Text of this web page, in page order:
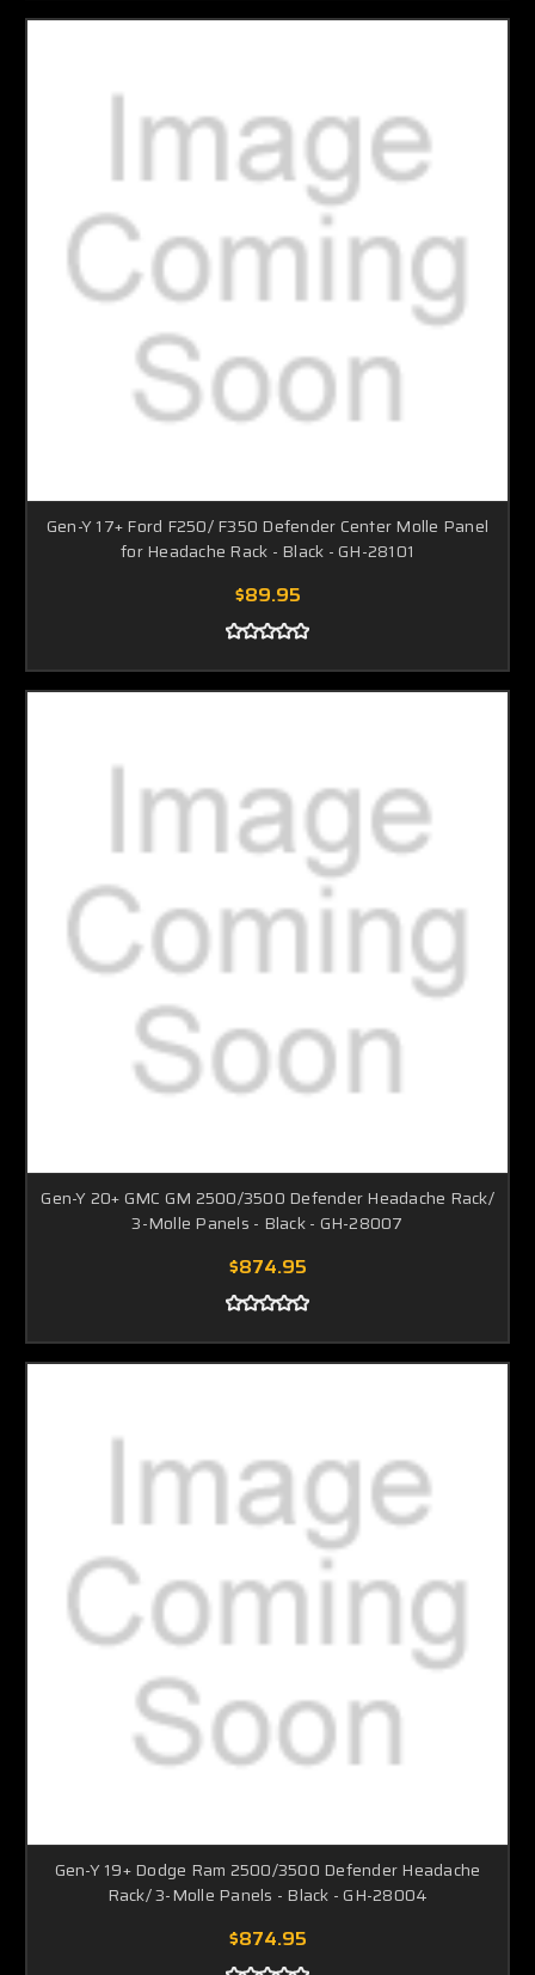
Gen-Y 17+ Ford F250/ F350 Defender Center Molle Panel
for Headache Rack - Black - GH-28101
$89.95
Gen-Y 20+ GMC GM 2500/3500 Defender Headache Rack/
3-Molle Panels - Black - GH-28007
$874.95
Gen-Y 19+ Dodge Ram 2500/3500 Defender Headache
Rack/ 3-Molle Panels - Black - GH-28004
$874.95